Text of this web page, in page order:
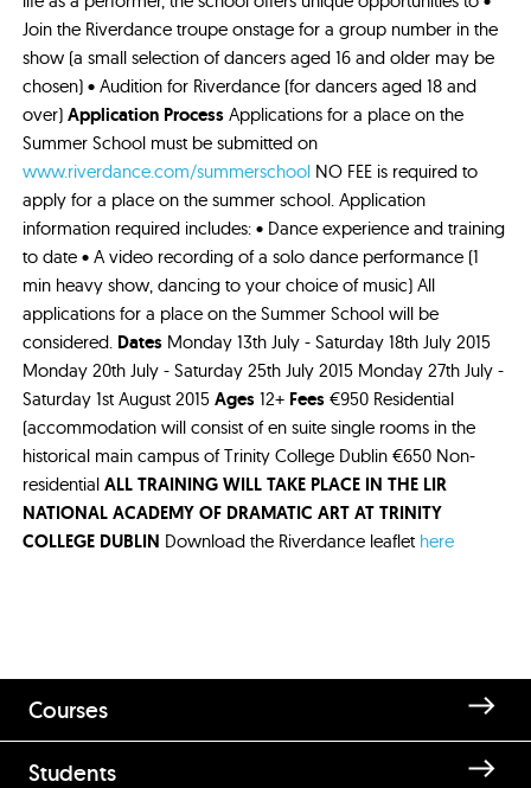
Join the Riverdance troupe onstage for a group number in the
show (a small selection of dancers aged 16 and older may be
chosen) • Audition for Riverdance (for dancers aged 18 and
over)Application Process Applications for a place on the
Summer School must be submitted on
www.riverdance.com/summerschool NO FEE is required to
apply for a place on the summer school. Application
information required includes: • Dance experience and training
to date • A video recording of a solo dance performance (1
min heavy show, dancing to your choice of music) All
applications for a place on the Summer School will be
considered. Dates Monday 13th July - Saturday 18th July 2015
Monday 20th July - Saturday 25th July 2015 Monday 27th July -
Saturday 1st August 2015Ages 12+ Fees €950 Residential
(accommodation will consist of en suite single rooms in the
historical main campus of Trinity College Dublin €650 Non-
residentialALL TRAINING WILL TAKE PLACE IN THE LIR
NATIONAL ACADEMY OF DRAMATIC ART AT TRINITY
COLLEGE DUBLIN Download the Riverdance leaflet here
Courses
Students